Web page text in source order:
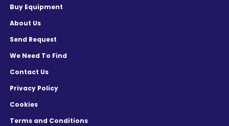
Buy Equipment
About Us
Send Request
We Need To Find
Contact Us
Privacy Policy
Cookies
Terms and Conditions